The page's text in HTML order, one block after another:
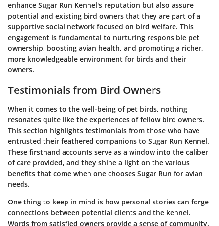
enhance Sugar Run Kennel's reputation but also assure
potential and existing bird owners that they are part of a
supportive social network focused on bird welfare. This
engagement is fundamental to nurturing responsible pet
ownership, boosting avian health, and promoting a richer,
more knowledgeable environment for birds and their
owners.
Testimonials from Bird Owners
When it comes to the well-being of pet birds, nothing
resonates quite like the experiences of fellow bird owners.
This section highlights testimonials from those who have
entrusted their feathered companions to Sugar Run Kennel.
These firsthand accounts serve as a window into the caliber
of care provided, and they shine a light on the various
benefits that come when one chooses Sugar Run for avian
needs.
One thing to keep in mind is how personal stories can forge
connections between potential clients and the kennel.
Words from satisfied owners provide a sense of community,